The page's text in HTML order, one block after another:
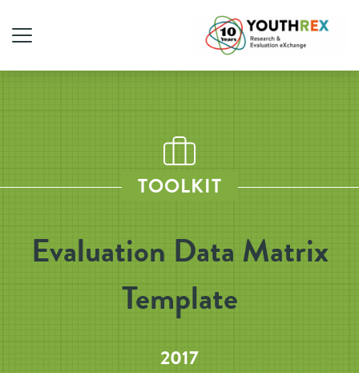
TOOLKIT
Evaluation Data Matrix
Template
2017